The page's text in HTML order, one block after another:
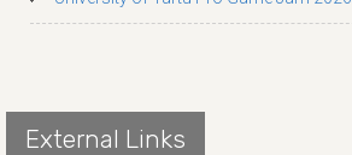
External Links